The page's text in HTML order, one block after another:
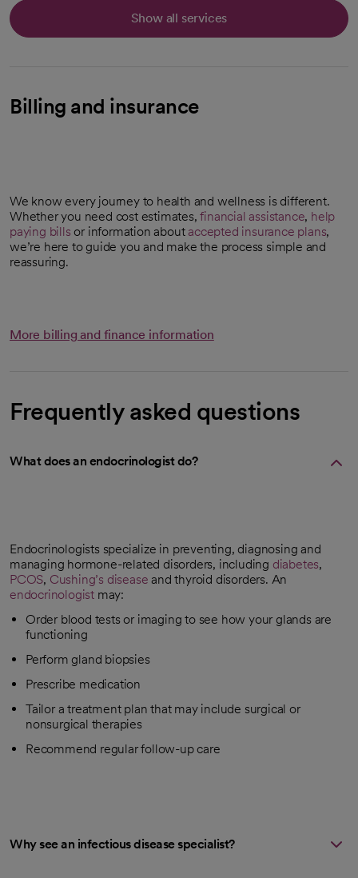
Show all services
Billing and insurance
We know every journey to health and wellness is different.
Whether you need cost estimates,financial assistance, help
paying bills or information about accepted insurance plans,
we’re here to guide you and make the process simple and
reassuring.
More billing and finance information
Frequently asked questions
What does an endocrinologist do?
Endocrinologists specialize in preventing, diagnosing and
managing hormone-related disorders, including diabetes,
PCOS, Cushing’s disease and thyroid disorders. An
endocrinologist may:
Order blood tests or imaging to see how your glands are
functioning
Perform gland biopsies
Prescribe medication
Tailor a treatment plan that may include surgical or
nonsurgical therapies
Recommend regular follow-up care
Why see an infectious disease specialist?